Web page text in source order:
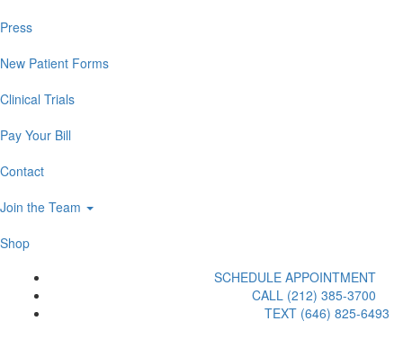
Press
New Patient Forms
Clinical Trials
Pay Your Bill
Contact
Join the Team
Shop
SCHEDULE APPOINTMENT
CALL (212) 385-3700
TEXT (646) 825-6493